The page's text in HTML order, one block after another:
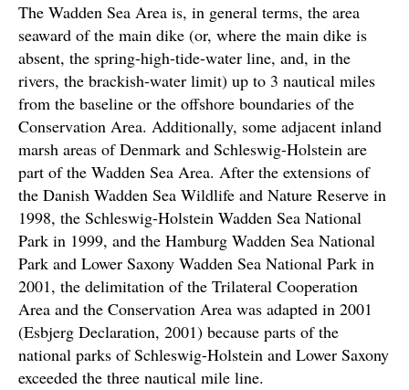
The Wadden Sea Area is, in general terms, the area
seaward of the main dike (or, where the main dike is
absent, the spring-high-tide-water line, and, in the
rivers, the brackish-water limit) up to 3 nautical miles
from the baseline or the offshore boundaries of the
Conservation Area. Additionally, some adjacent inland
marsh areas of Denmark and Schleswig-Holstein are
part of the Wadden Sea Area. After the extensions of
the Danish Wadden Sea Wildlife and Nature Reserve in
1998, the Schleswig-Holstein Wadden Sea National
Park in 1999, and the Hamburg Wadden Sea National
Park and Lower Saxony Wadden Sea National Park in
2001, the delimitation of the Trilateral Cooperation
Area and the Conservation Area was adapted in 2001
(Esbjerg Declaration, 2001) because parts of the
national parks of Schleswig-Holstein and Lower Saxony
exceeded the three nautical mile line.